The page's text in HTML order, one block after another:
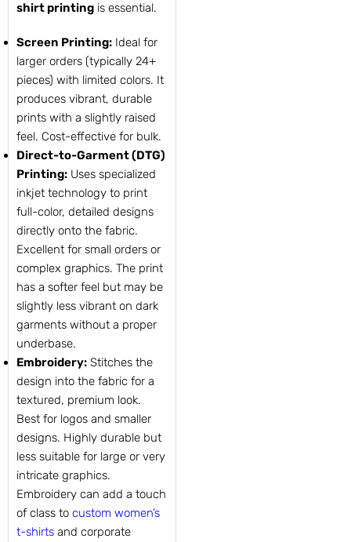
shirt printing is essential.
Screen Printing: Ideal for
larger orders (typically 24+
pieces) with limited colors. It
produces vibrant, durable
prints with a slightly raised
feel. Cost-effective for bulk.
Direct-to-Garment (DTG)
Printing: Uses specialized
inkjet technology to print
full-color, detailed designs
directly onto the fabric.
Excellent for small orders or
complex graphics. The print
has a softer feel but may be
slightly less vibrant on dark
garments without a proper
underbase.
Embroidery: Stitches the
design into the fabric for a
textured, premium look.
Best for logos and smaller
designs. Highly durable but
less suitable for large or very
intricate graphics.
Embroidery can add a touch
of class to custom women’s
t-shirts and corporate